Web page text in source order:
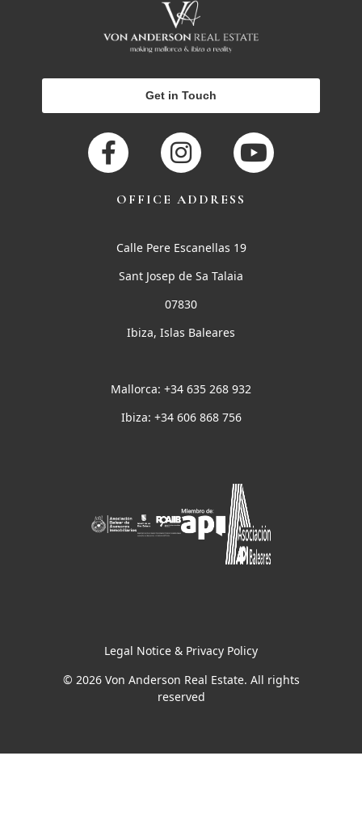
Get in Touch
OFFICE ADDRESS
Calle Pere Escanellas 19
Sant Josep de Sa Talaia
07830
Ibiza, Islas Baleares
Mallorca: +34 635 268 932
Ibiza: +34 606 868 756
Legal Notice & Privacy Policy
© 2026 Von Anderson Real Estate. All rights
reserved